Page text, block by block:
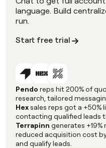
Start free trial
language. Build
run.
Pendo reps hit 200% of
research, tailored
Hexsales reps got a +50%
contacting qualified leads
Terrapinn generates +19%
reduced acquisition cost
and qualify leads.